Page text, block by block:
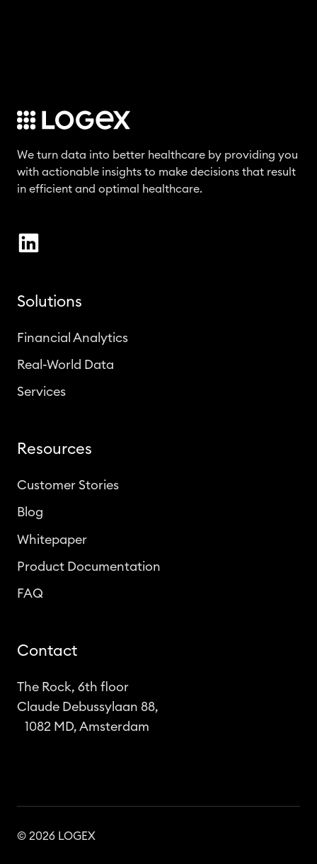
We turn data into better healthcare by providing you
with actionable insights to make decisions that result
in efficient and optimal healthcare.
Solutions
Financial Analytics
Real-World Data
Services
Resources
Customer Stories
Blog
Whitepaper
Product Documentation
FAQ
Contact
The Rock, 6th floor
Claude Debussylaan 88,
1082 MD, Amsterdam
© 2026 LOGEX